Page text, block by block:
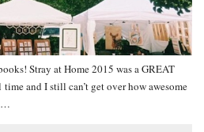
Stray at Home 2015 was a GREAT
and I still can’t get over how awesome